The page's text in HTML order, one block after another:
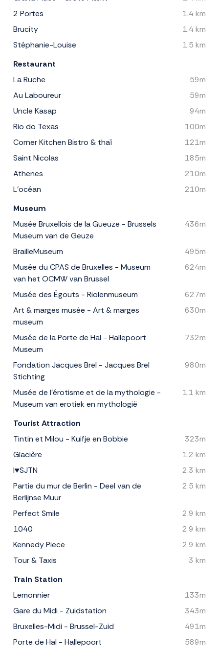
2 Portes
1.4 km
Brucity
1.4 km
Stéphanie-Louise
1.5 km
Restaurant
La Ruche
59m
Au Laboureur
59m
Uncle Kasap
94m
Rio do Texas
100m
Corner Kitchen Bistro & thaï
121m
Saint Nicolas
185m
Athenes
210m
L'océan
210m
Museum
Musée Bruxellois de la Gueuze - Brussels
Museum van de Geuze
436m
BrailleMuseum
495m
Musée du CPAS de Bruxelles - Museum
van het OCMW van Brussel
624m
Musée des Égouts - Riolenmuseum
627m
Art & marges musée - Art & marges
museum
630m
Musée de la Porte de Hal - Hallepoort
Museum
732m
Fondation Jacques Brel - Jacques Brel
Stichting
980m
Musée de l'érotisme et de la mythologie -
Museum van erotiek en mythologië
1.1 km
Tourist Attraction
Tintin et Milou - Kuifje en Bobbie
323m
Glacière
1.2 km
I♥SJTN
2.3 km
Partie du mur de Berlin - Deel van de
Berlijnse Muur
2.5 km
Perfect Smile
2.9 km
1040
2.9 km
Kennedy Piece
2.9 km
Tour & Taxis
3 km
Train Station
Lemonnier
133m
Gare du Midi - Zuidstation
343m
Bruxelles-Midi - Brussel-Zuid
491m
Porte de Hal - Hallepoort
589m